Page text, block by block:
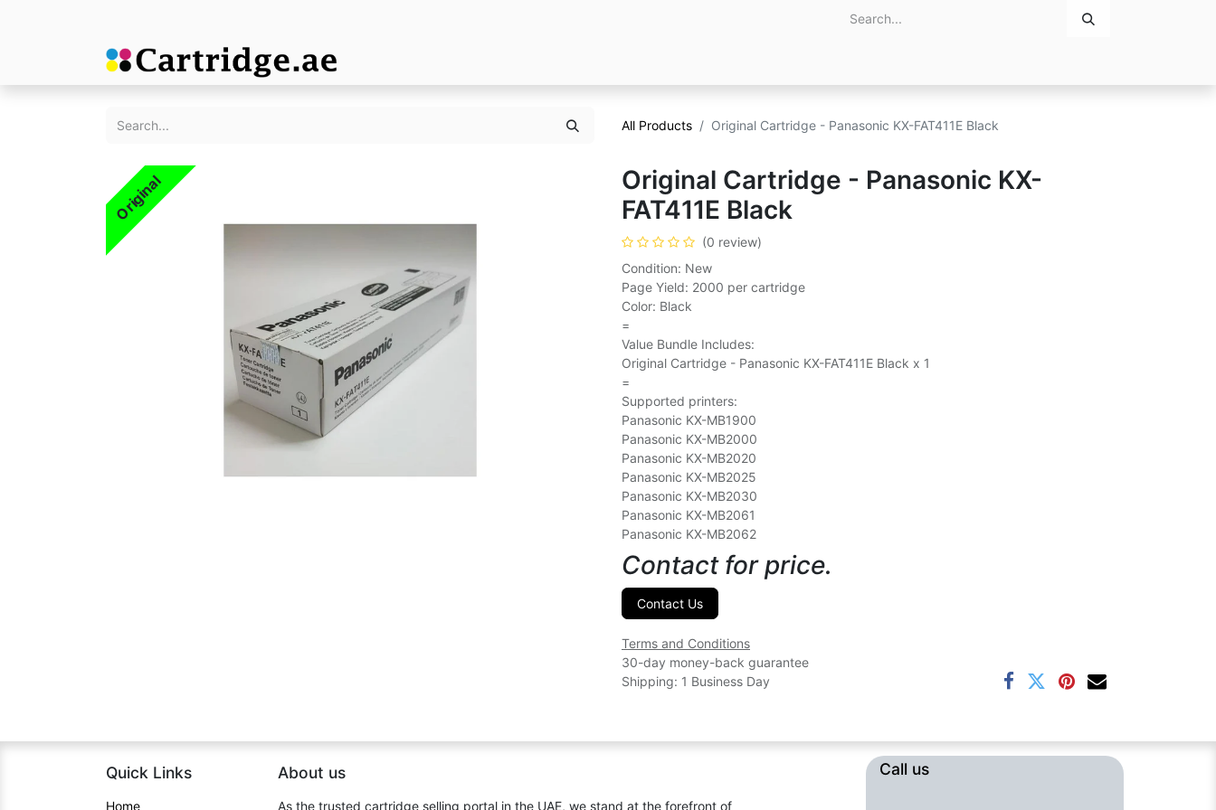
All Products Original Cartridge - Panasonic KX-FAT411E Black
Original
Original Cartridge - Panasonic KX-
FAT411E Black
(0 review)
Condition: New
Page Yield: 2000 per cartridge
Color: Black
=
Value Bundle Includes:
Original Cartridge - Panasonic KX-FAT411E Black x 1
=
Supported printers:
Panasonic KX-MB1900
Panasonic KX-MB2000
Panasonic KX-MB2020
Panasonic KX-MB2025
Panasonic KX-MB2030
Panasonic KX-MB2061
Panasonic KX-MB2062
Contact for price.
Contact Us
Terms and Conditions
30-day money-back guarantee
Shipping: 1 Business Day
Quick Links
Home​
About us​
As the trusted cartridge selling portal in the UAE, we stand at the forefront of
Call us​​​